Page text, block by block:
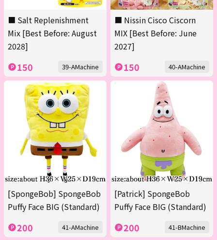
■ Salt Replenishment
Mix [Best Before: August
2028]
150 39-AMachine
■ Nissin Cisco Ciscorn
MIX [Best Before: June
2027]
150 40-AMachine
[SpongeBob] SpongeBob
Puffy Face BIG (Standard)
200 41-AMachine
[Patrick] SpongeBob
Puffy Face BIG (Standard)
200 41-BMachine